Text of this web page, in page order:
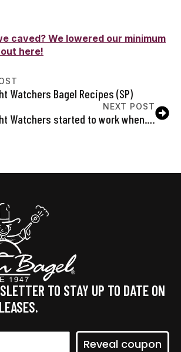
caved? We lowered our minimum
here!
Watchers Bagel Recipes (SP)
NEXT POST
Watchers started to work when….
TO STAY UP TO DATE ON
Reveal coupon